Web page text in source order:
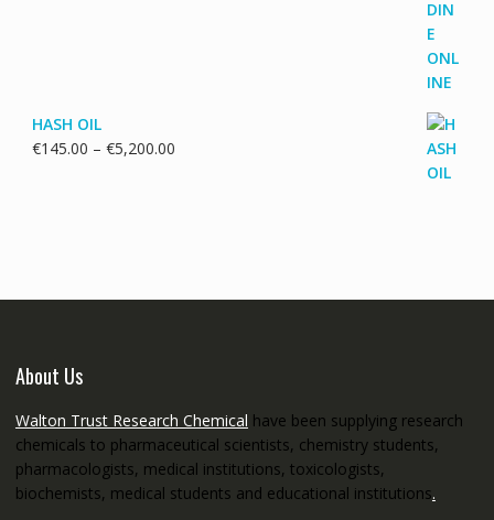
HASH OIL
€145.00 – €5,200.00Price
About Us
Walton Trust Research Chemical have been supplying research
chemicals to pharmaceutical scientists, chemistry students,
pharmacologists, medical institutions, toxicologists,
biochemists, medical students and educational institutions.